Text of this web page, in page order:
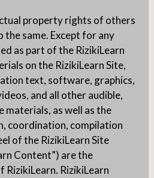
property rights of others
the same. Except for any
as part of the RizikiLearn
on the RizikiLearn Site,
text, software, graphics,
and all other audible,
materials, as well as the
coordination, compilation
of the RizikiLearn Site
Content”) are the
RizikiLearn